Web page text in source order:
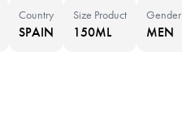
Country
SPAIN
Size Product
150ML
Gender
MEN